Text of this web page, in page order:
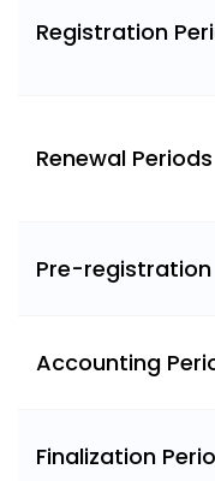
Registration
Renewal Periods
Pre-registration
Accounting
Finalization